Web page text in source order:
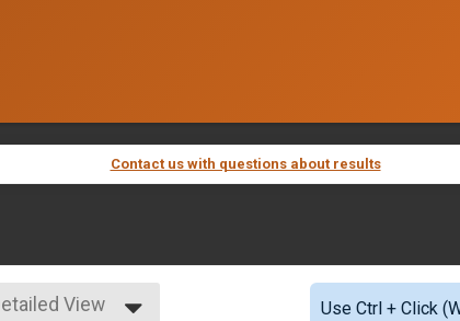
Contact us with questions about results
View
Use Ctrl + Click